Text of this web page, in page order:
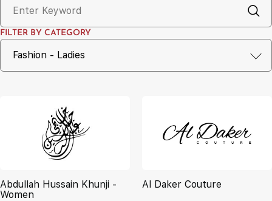
FILTER BY CATEGORY
Abdullah Hussain Khunji -
Women
Al Daker Couture